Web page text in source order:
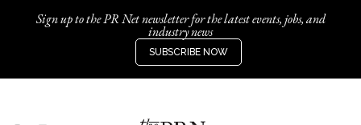
Sign up to the PR Net newsletter for the latest events, jobs, and
industry news
SUBSCRIBE NOW